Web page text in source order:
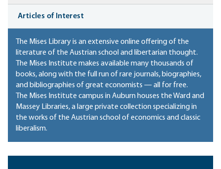
Articles of Interest
The Mises Library is an extensive online offering of the
literature of the Austrian school and libertarian thought.
The Mises Institute makes available many thousands of
books, along with the full run of rare journals, biographies,
and bibliographies of great economists — all for free.
The Mises Institute campus in Auburn houses the Ward and
Massey Libraries, a large private collection specializing in
the works of the Austrian school of economics and classic
liberalism.